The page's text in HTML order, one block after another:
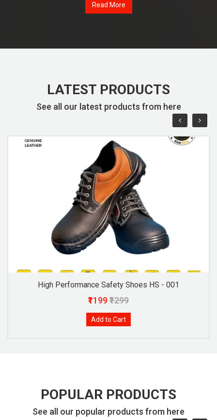
Read More
LATEST PRODUCTS
See all our latest products from here
High Performance Safety Shoes HS - 001
₹1199₹1299
Add to Cart
POPULAR PRODUCTS
See all our popular products from here